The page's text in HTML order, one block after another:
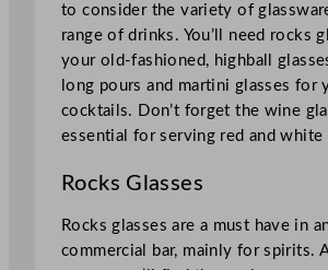
to consider the variety of
range of drinks. You’ll need rocks
your old-fashioned, highball
long pours and martini glasses for
cocktails. Don’t forget the wine
essential for serving red and white
Rocks Glasses
Rocks glasses are a must have in
commercial bar, mainly for spirits.